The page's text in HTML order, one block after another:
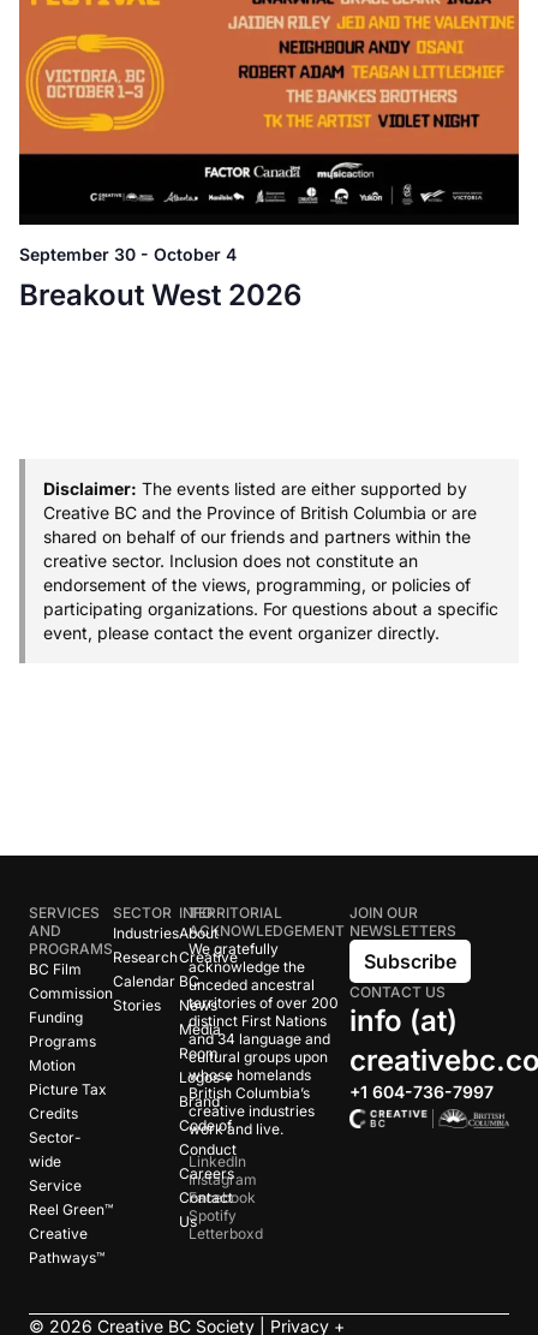
Breakout West 2026
September 30 - October 4
Disclaimer: The events listed are either supported by
Creative BC and the Province of British Columbia or are
shared on behalf of our friends and partners within the
creative sector. Inclusion does not constitute an
endorsement of the views, programming, or policies of
participating organizations. For questions about a specific
event, please contact the event organizer directly.
SERVICES
AND
PROGRAMS
BC Film
Commission
Funding
Programs
Motion
Picture Tax
Credits
Sector-
wide
Service
Reel Green™
Creative
Pathways™
SECTOR
Industries
Research
Calendar
Stories
INFO
About
Creative
BC
News
Media
Room
Logos +
Brand
Code of
Conduct
Careers
Contact
Us
TERRITORIAL
ACKNOWLEDGEMENT
We gratefully
acknowledge the
unceded ancestral
territories of over 200
distinct First Nations
and 34 language and
cultural groups upon
whose homelands
British Columbia’s
creative industries
work and live.
LinkedIn
Instagram
Facebook
Spotify
Letterboxd
JOIN OUR
NEWSLETTERS
Subscribe
CONTACT US
info (at)
+1 604-736-7997
© 2026 Creative BC Society | Privacy +